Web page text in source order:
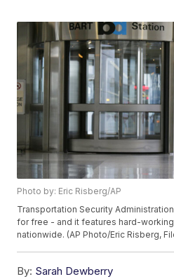
Photo by: Eric Risberg/AP
Transportation Security
for free - and it features hard-
nationwide. (AP Photo/Eric Risberg,
By: Sarah Dewberry